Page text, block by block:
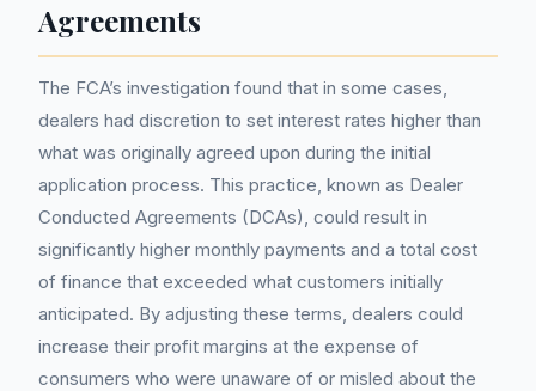
Agreements
The FCA’s investigation found that in some cases,
dealers had discretion to set interest rates higher than
what was originally agreed upon during the initial
application process. This practice, known as Dealer
Conducted Agreements (DCAs), could result in
significantly higher monthly payments and a total cost
of finance that exceeded what customers initially
anticipated. By adjusting these terms, dealers could
increase their profit margins at the expense of
consumers who were unaware of or misled about the